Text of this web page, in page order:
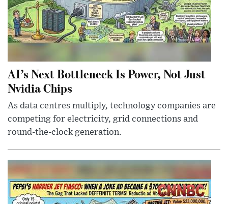
AI’s Next Bottleneck Is Power, Not Just
Nvidia Chips
As data centres multiply, technology companies are
competing for electricity, grid connections and
round-the-clock generation.